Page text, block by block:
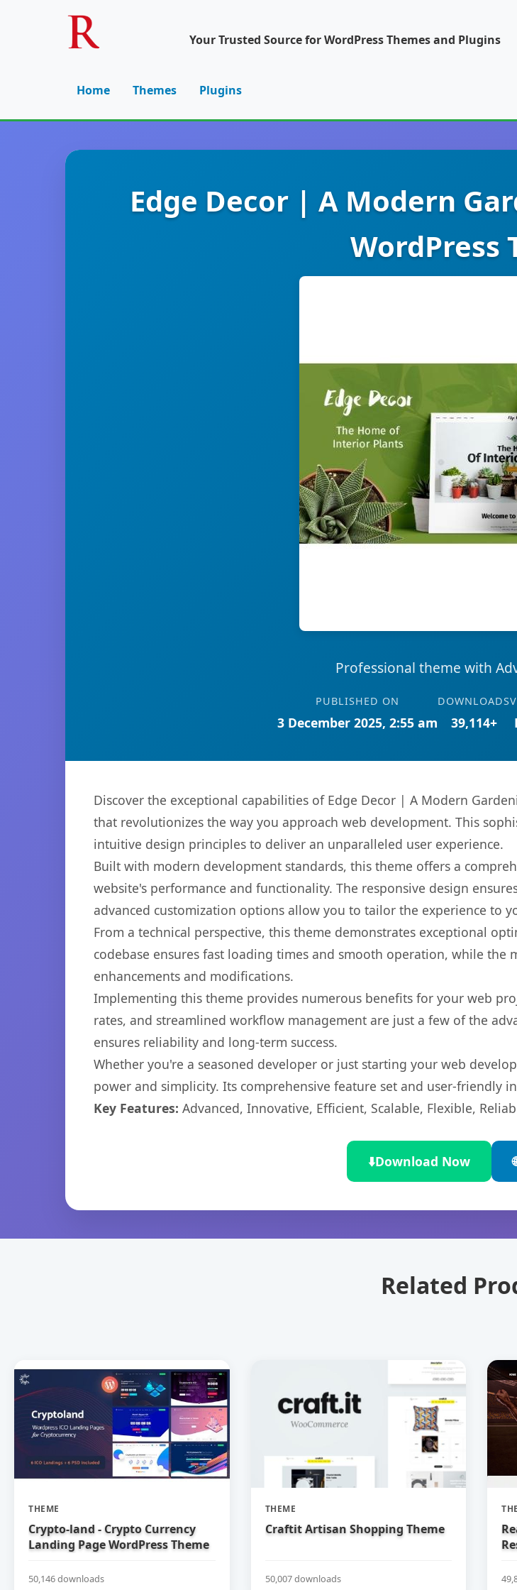
Your Trusted Source for WordPress Themes and Plugins
Home Themes Plugins
Edge Decor | A Modern
WordPress
Professional theme with
PUBLISHED ON
3 December 2025, 2:55 am
DOWNLOADS
39,114+
Discover the exceptional capabilities of Edge Decor | A Modern
that revolutionizes the way you approach web development. This
intuitive design principles to deliver an unparalleled user experience.
Built with modern development standards, this theme offers a
website's performance and functionality. The responsive design
advanced customization options allow you to tailor the experience to
From a technical perspective, this theme demonstrates exceptional
codebase ensures fast loading times and smooth operation, while
enhancements and modifications.
Implementing this theme provides numerous benefits for your web
rates, and streamlined workflow management are just a few of the
ensures reliability and long-term success.
Whether you're a seasoned developer or just starting your web
power and simplicity. Its comprehensive feature set and user-friendly
Key Features: Advanced, Innovative, Efficient, Scalable, Flexible,
⬇️Download Now
Related
THEME
Crypto-land - Crypto Currency
Landing Page WordPress Theme
50,146 downloads
THEME
Craftit Artisan Shopping Theme
50,007 downloads